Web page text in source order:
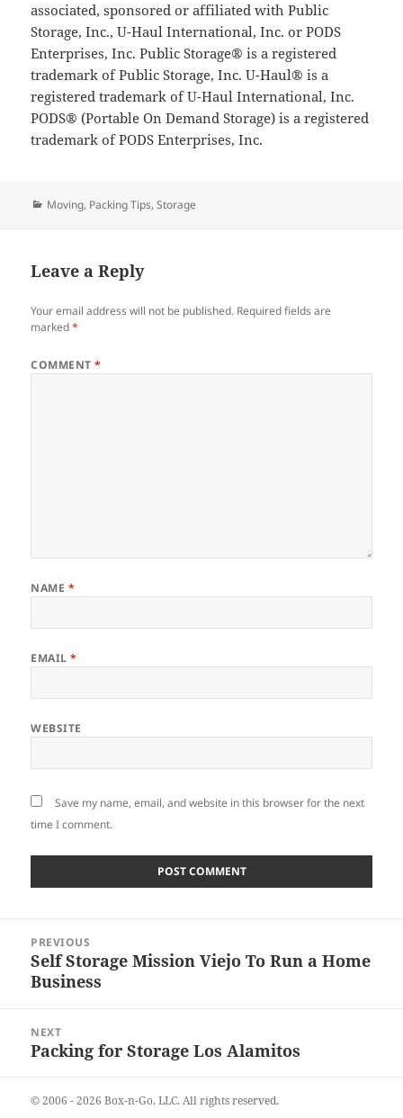
associated, sponsored or affiliated with Public
Storage, Inc., U-Haul International, Inc. or PODS
Enterprises, Inc. Public Storage® is a registered
trademark of Public Storage, Inc. U-Haul® is a
registered trademark of U-Haul International, Inc.
PODS® (Portable On Demand Storage) is a registered
trademark of PODS Enterprises, Inc.
Categories
Moving, Packing Tips,Storage
Leave a Reply
Your email address will not be published. Required fields are
marked*
COMMENT*
NAME *
EMAIL*
WEBSITE
Save my name, email, and website in this browser for the next
time I comment.
navigation
PREVIOUS
Previous
post:
Self Storage Mission Viejo To Run a Home
Business
NEXT
Next
Packing for Storage Los Alamitos
© 2006 - 2026Box-n-Go, LLC. All rights reserved.